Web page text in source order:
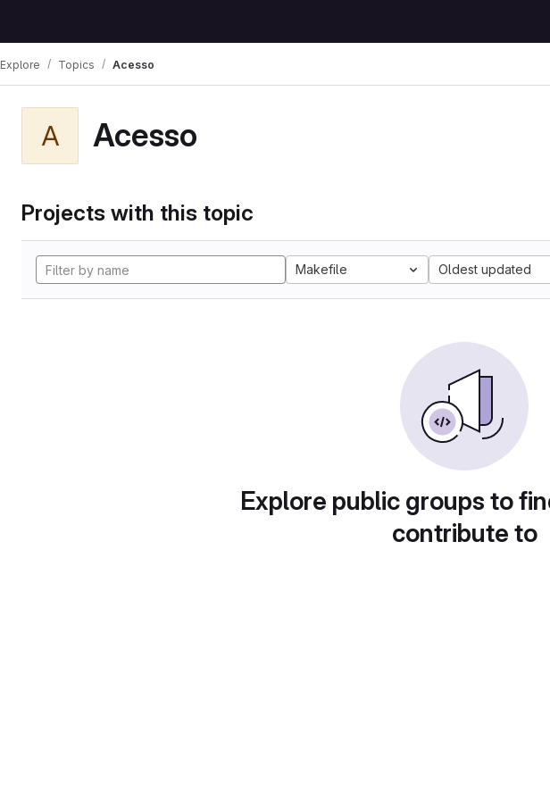
Explore Topics Acesso
A Acesso
Projects with this topic
Makefile Oldest updated
Explore public groups to
contribute to